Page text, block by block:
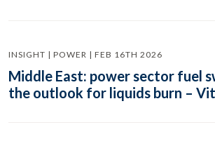
INSIGHT | POWER | FEB 16TH 2026
Middle East: power sector fuel
the outlook for liquids burn –